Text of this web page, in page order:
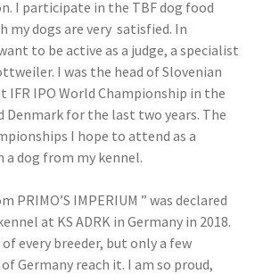
I participate in the TBF dog food
my dogs are very satisfied. In
to be active as a judge, a specialist
I was the head of Slovenian
IFR IPO World Championship in the
Denmark for the last two years. The
I hope to attend as a
dog from my kennel.
PRIMO’S IMPERIUM ” was declared
at KS ADRK in Germany in 2018.
every breeder, but only a few
Germany reach it. I am so proud,